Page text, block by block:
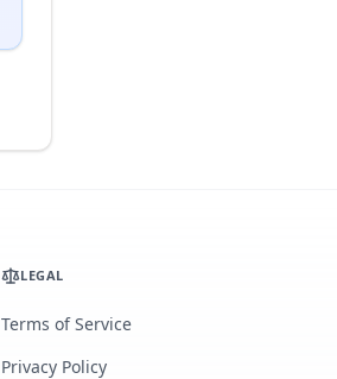
LEGAL
Terms of Service
Privacy Policy